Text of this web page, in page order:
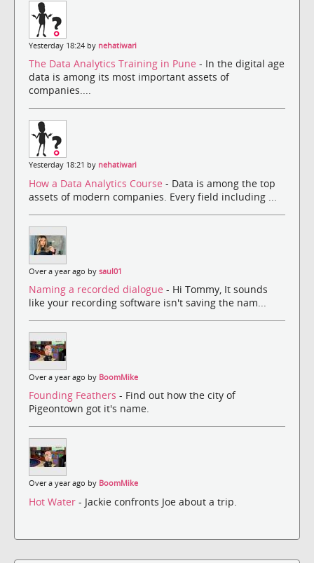
Yesterday 18:24 by nehatiwari
The Data Analytics Training in Pune - In the digital age
data is among its most important assets of
companies....
Yesterday 18:21 by nehatiwari
How a Data Analytics Course - Data is among the top
assets of modern companies. Every field including ...
Over a year ago by saul01
Naming a recorded dialogue - Hi Tommy, It sounds
like your recording software isn't saving the nam...
Over a year ago by BoomMike
Founding Feathers - Find out how the city of
Pigeontown got it's name.
Over a year ago by BoomMike
Hot Water - Jackie confronts Joe about a trip.